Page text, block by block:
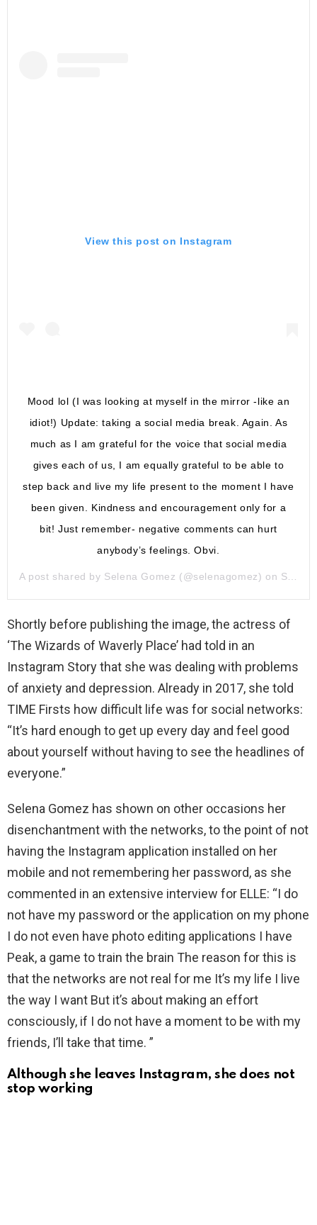
View this post on Instagram
Mood lol (I was looking at myself in the mirror -like an
idiot!) Update: taking a social media break. Again. As
much as I am grateful for the voice that social media
gives each of us, I am equally grateful to be able to
step back and live my life present to the moment I have
been given. Kindness and encouragement only for a
bit! Just remember- negative comments can hurt
anybody’s feelings. Obvi.
A post shared by Selena Gomez (@selenagomez) on Sep 23, 2018 at 4:37pm PDT
Shortly before publishing the image, the actress of
‘The Wizards of Waverly Place’ had told in an
Instagram Story that she was dealing with problems
of anxiety and depression. Already in 2017, she told
TIME Firsts how difficult life was for social networks:
“It’s hard enough to get up every day and feel good
about yourself without having to see the headlines of
everyone.”
Selena Gomez has shown on other occasions her
disenchantment with the networks, to the point of not
having the Instagram application installed on her
mobile and not remembering her password, as she
commented in an extensive interview for ELLE: “I do
not have my password or the application on my phone
I do not even have photo editing applications I have
Peak, a game to train the brain The reason for this is
that the networks are not real for me It’s my life I live
the way I want But it’s about making an effort
consciously, if I do not have a moment to be with my
friends, I’ll take that time. ”
Although she leaves Instagram, she does not
stop working